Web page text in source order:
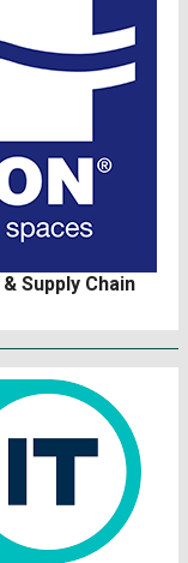
Supply Chain